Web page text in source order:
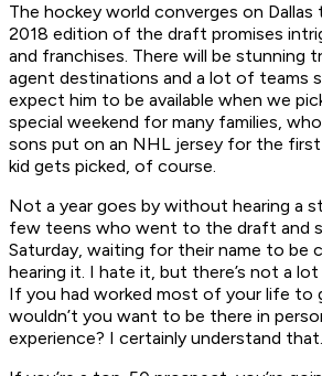
The hockey world converges on Dallas
2018 edition of the draft promises
and franchises. There will be stunning
agent destinations and a lot of teams
expect him to be available when we
special weekend for many families,
sons put on an NHL jersey for the
kid gets picked, of course.
Not a year goes by without hearing a
few teens who went to the draft and
Saturday, waiting for their name to be
hearing it. I hate it, but there’s not a
If you had worked most of your life to
wouldn’t you want to be there in
experience? I certainly understand that.